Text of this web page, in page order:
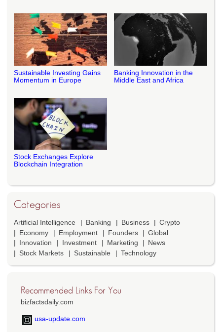
Sustainable Investing Gains
Momentum in Europe
Banking Innovation in the
Middle East and Africa
Stock Exchanges Explore
Blockchain Integration
Categories
Artificial Intelligence Banking Business
Crypto
Economy
Employment Founders
Global
Innovation
Investment Marketing
News
Stock Markets
Sustainable Technology
Recommended Links For You
bizfactsdaily.com
usa-update.com